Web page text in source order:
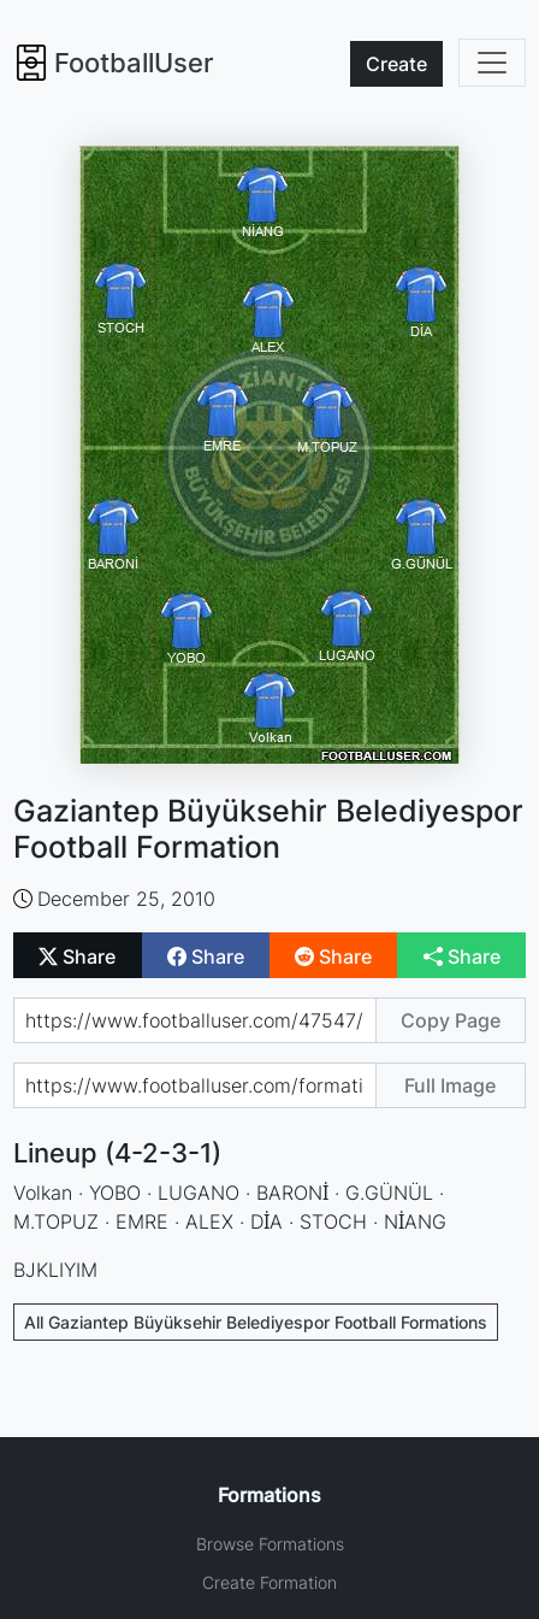
FootballUser Create
Gaziantep Büyüksehir Belediyespor
Football Formation
December 25, 2010
Share Share Share Share
Copy Page
Full Image
Lineup (4-2-3-1)
Volkan · YOBO · LUGANO · BARONİ · G.GÜNÜL ·
M.TOPUZ · EMRE · ALEX · DİA · STOCH · NİANG
BJKLIYIM
All Gaziantep Büyüksehir Belediyespor Football Formations
Formations
Browse Formations
Create Formation